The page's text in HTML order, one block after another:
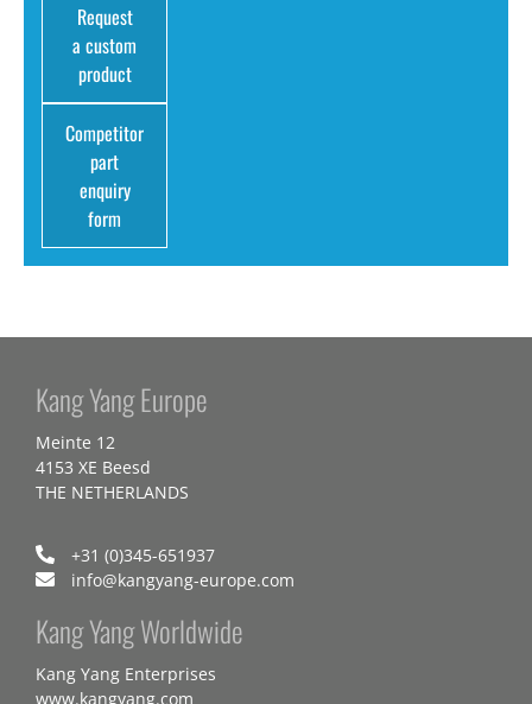
Request
a custom
product
Competitor
part
enquiry
form
Kang Yang Europe
Meinte 12
4153 XE Beesd
THE NETHERLANDS
+31 (0)345-651937
info@kangyang-europe.com
Kang Yang Worldwide
Kang Yang Enterprises
www.kangyang.com